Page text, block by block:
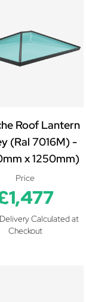
Roof Lantern
(Ral 7016M) -
x 1250mm)
Price
Delivery Calculated at
Checkout